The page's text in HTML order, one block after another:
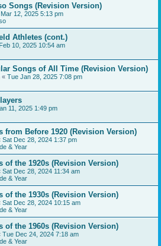
Songs (Revision Version)
12, 2025 5:13 pm
Athletes (cont.)
10, 2025 10:54 am
Songs of All Time (Revision Version)
« Tue Jan 28, 2025 7:08 pm
11, 2025 1:49 pm
from Before 1920 (Revision Version)
Sat Dec 28, 2024 1:37 pm
& Year
of the 1920s (Revision Version)
Sat Dec 28, 2024 11:34 am
& Year
of the 1930s (Revision Version)
Sat Dec 28, 2024 10:15 am
& Year
of the 1960s (Revision Version)
Tue Dec 24, 2024 7:18 am
& Year